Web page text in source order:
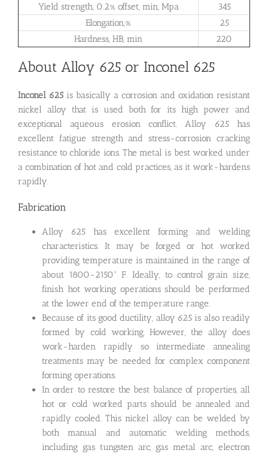
Yield strength, 0.2% offset, min, Mpa
345
Elongation,%
25
Hardness, HB, min
220
About Alloy 625 or Inconel 625
Inconel 625 is basically a corrosion and oxidation resistant
nickel alloy that is used both for its high power and
exceptional aqueous erosion conflict. Alloy 625 has
excellent fatigue strength and stress-corrosion cracking
resistance to chloride ions. The metal is best worked under
a combination of hot and cold practices, as it work-hardens
rapidly.
Fabrication
Alloy 625 has excellent forming and welding
characteristics. It may be forged or hot worked
providing temperature is maintained in the range of
about 1800-2150° F. Ideally, to control grain size,
finish hot working operations should be performed
at the lower end of the temperature range.
Because of its good ductility, alloy 625 is also readily
formed by cold working. However, the alloy does
work-harden rapidly so intermediate annealing
treatments may be needed for complex component
forming operations.
In order to restore the best balance of properties, all
hot or cold worked parts should be annealed and
rapidly cooled. This nickel alloy can be welded by
both manual and automatic welding methods,
including gas tungsten arc, gas metal arc, electron